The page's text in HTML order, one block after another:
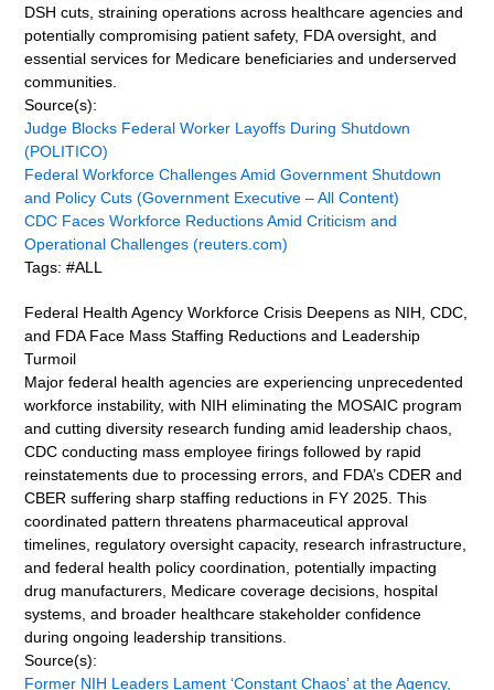
DSH cuts, straining operations across healthcare agencies and
potentially compromising patient safety, FDA oversight, and
essential services for Medicare beneficiaries and underserved
communities.
Source(s):
Judge Blocks Federal Worker Layoffs During Shutdown
(POLITICO)
Federal Workforce Challenges Amid Government Shutdown
and Policy Cuts (Government Executive – All Content)
CDC Faces Workforce Reductions Amid Criticism and
Operational Challenges (reuters.com)
Tags: #ALL
Federal Health Agency Workforce Crisis Deepens as NIH, CDC,
and FDA Face Mass Staffing Reductions and Leadership
Turmoil
Major federal health agencies are experiencing unprecedented
workforce instability, with NIH eliminating the MOSAIC program
and cutting diversity research funding amid leadership chaos,
CDC conducting mass employee firings followed by rapid
reinstatements due to processing errors, and FDA’s CDER and
CBER suffering sharp staffing reductions in FY 2025. This
coordinated pattern threatens pharmaceutical approval
timelines, regulatory oversight capacity, research infrastructure,
and federal health policy coordination, potentially impacting
drug manufacturers, Medicare coverage decisions, hospital
systems, and broader healthcare stakeholder confidence
during ongoing leadership transitions.
Source(s):
Former NIH Leaders Lament ‘Constant Chaos’ at the Agency,